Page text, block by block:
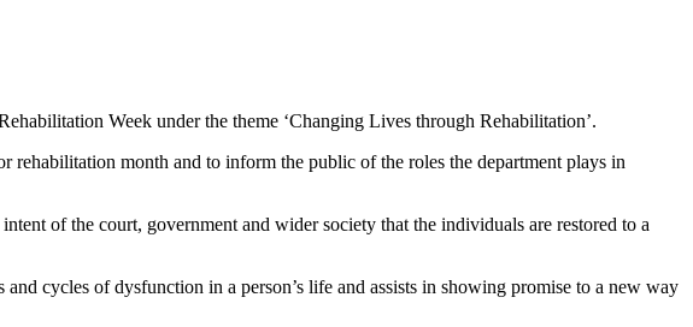
Week under the theme ‘Changing Lives through Rehabilitation’.
rehabilitation month and to inform the public of the roles the department plays in
of the court, government and wider society that the individuals are restored to a
cycles of dysfunction in a person’s life and assists in showing promise to a new way